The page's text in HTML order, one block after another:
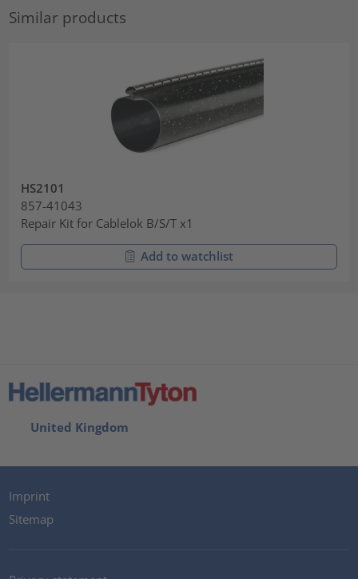
Similar products
HS2101
857-41043
Repair Kit for Cablelok B/S/T x1
Add to watchlist
United Kingdom
Imprint
Sitemap